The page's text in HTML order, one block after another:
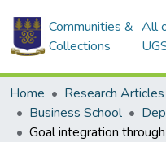
Communities &
Collections
All
Home Research Articles
Business School